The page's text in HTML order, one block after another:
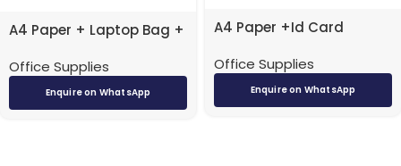
A4 Paper + Laptop Bag +
Office Supplies
Enquire on WhatsApp
A4 Paper +Id Card
Flash Drive
Office Supplies
Enquire on WhatsApp